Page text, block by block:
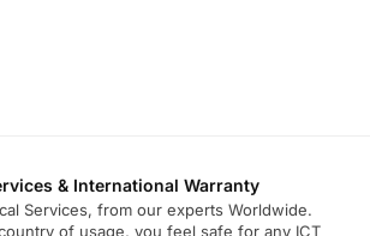
& International Warranty
Services, from our experts Worldwide.
of usage, you feel safe for any ICT